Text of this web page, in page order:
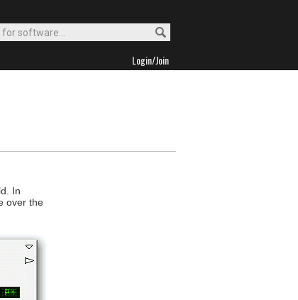
Login/Join
In
over the